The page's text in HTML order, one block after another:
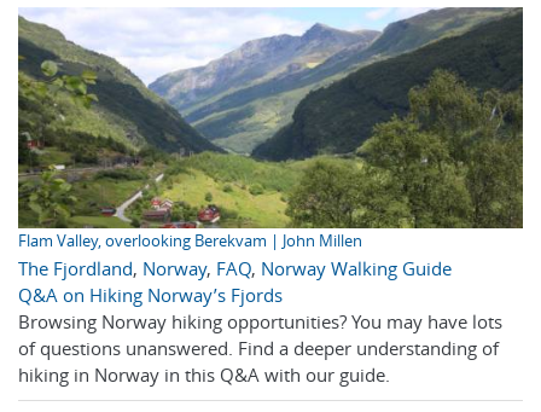
Flam Valley, overlooking Berekvam | John Millen
The Fjordland, Norway, FAQ, Norway Walking Guide
Q&A on Hiking Norway’s Fjords
Browsing Norway hiking opportunities? You may have lots
of questions unanswered. Find a deeper understanding of
hiking in Norway in this Q&A with our guide.